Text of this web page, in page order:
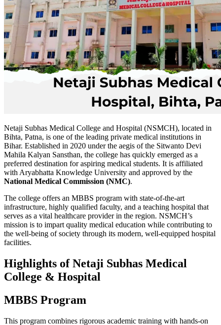
Netaji Subhas Medical College and Hospital (NSMCH), located in
Bihta, Patna, is one of the leading private medical institutions in
Bihar. Established in 2020 under the aegis of the Sitwanto Devi
Mahila Kalyan Sansthan, the college has quickly emerged as a
preferred destination for aspiring medical students. It is affiliated
with Aryabhatta Knowledge University and approved by the
National Medical Commission (NMC).
The college offers an MBBS program with state-of-the-art
infrastructure, highly qualified faculty, and a teaching hospital that
serves as a vital healthcare provider in the region. NSMCH’s
mission is to impart quality medical education while contributing to
the well-being of society through its modern, well-equipped hospital
facilities.
Highlights of Netaji Subhas Medical
College & Hospital
MBBS Program
This program combines rigorous academic training with hands-on